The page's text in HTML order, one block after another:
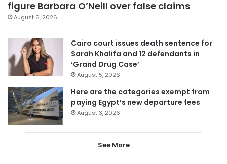
figure Barbara O’Neill over false claims
August 6, 2026
Cairo court issues death sentence for
Sarah Khalifa and 12 defendants in
‘Grand Drug Case’
August 5, 2026
Here are the categories exempt from
paying Egypt’s new departure fees
August 3, 2026
See More